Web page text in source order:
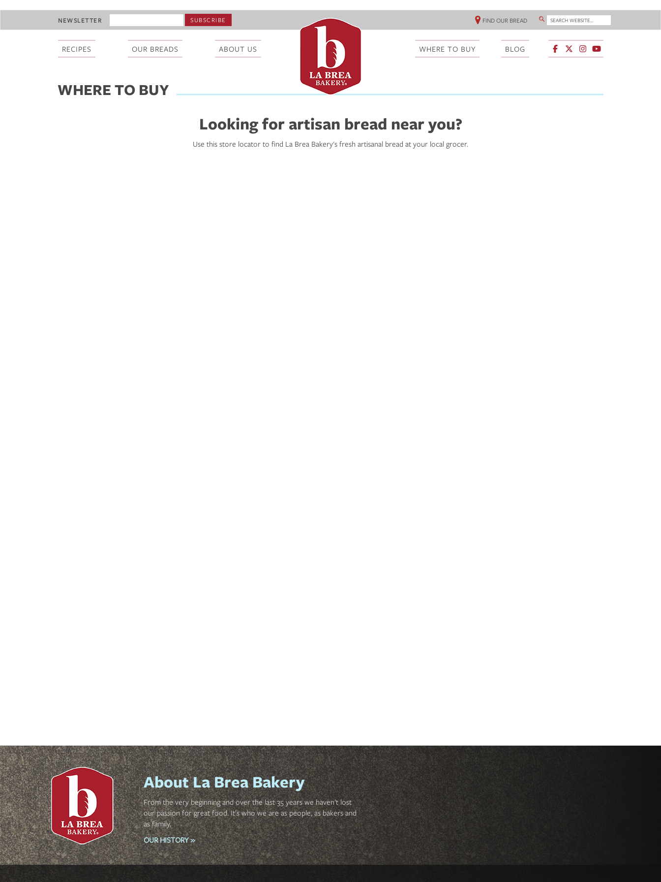
NEWSLETTER
ADDRESS
HEADER
LINKS
FIND OUR BREAD SEARCH WEBSITE...
SEARCH
RECIPES OUR BREADS ABOUT US WHERE TO BUY BLOG
WHERE TO BUY
Looking for artisan bread near you?
Use this store locator to find La Brea Bakery's fresh artisanal bread at your local grocer.
About La Brea Bakery
From the very beginning and over the last 35 years we haven’t lost
our passion for great food. It’s who we are as people, as bakers and
as family.
OUR HISTORY »